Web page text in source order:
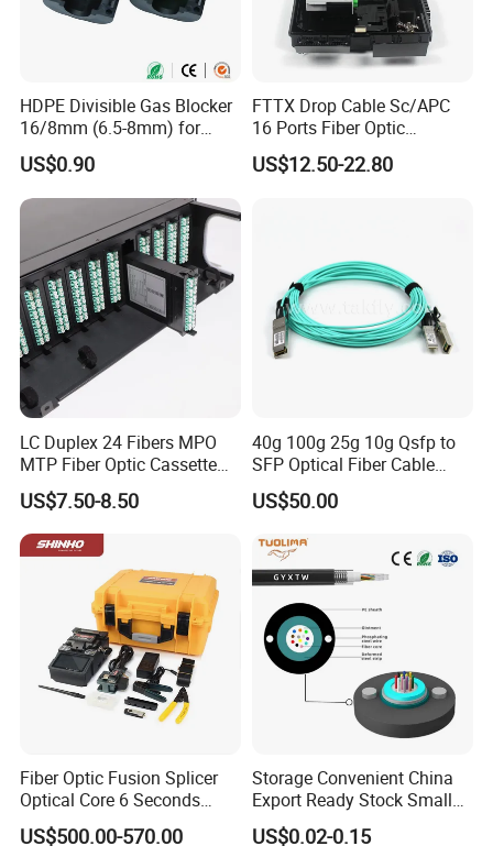
HDPE Divisible Gas Blocker
16/8mm (6.5-8mm) for
Duct Sealing Air Blown
Pressure Couplings Gas
Watertight Fiber Optic
Connector
US$0.90
FTTX Drop Cable Sc/APC
16 Ports Fiber Optic
Termination Box
US$12.50-22.80
LC Duplex 24 Fibers MPO
MTP Fiber Optic Cassette
for Patch Panel
US$7.50-8.50
40g 100g 25g 10g Qsfp to
SFP Optical Fiber Cable
Active Optical Meter Active
Optical Breakout Cable Aoc
US$50.00
Fiber Optic Fusion Splicer
Optical Core 6 Seconds
Welder Splicing Machine
with Vfl Opm Tool Kits
US$500.00-570.00
Storage Convenient China
Export Ready Stock Small
Diameter Optical Cable
US$0.02-0.15